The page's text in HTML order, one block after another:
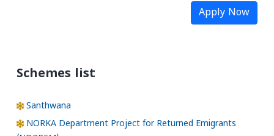
Apply Now
Schemes list
Santhwana
NORKA Department Project for Returned Emigrants